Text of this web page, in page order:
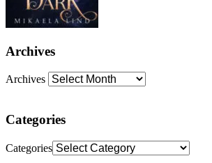
Archives
Archives
Categories
Categories